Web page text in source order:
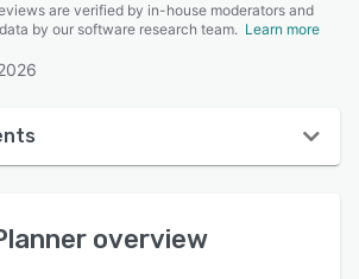
are verified by in-house moderators and
by our software research team. Learn more
overview